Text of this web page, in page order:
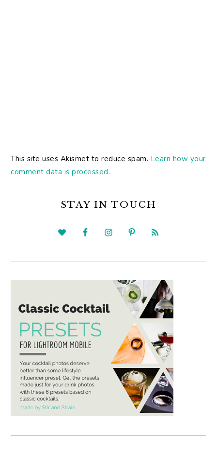
This site uses Akismet to reduce spam. Learn how your
comment data is processed.
SIDEBARSTAY IN TOUCH